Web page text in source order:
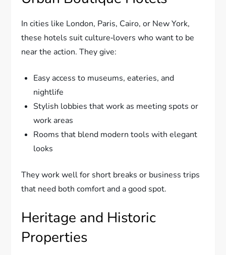
In cities like London, Paris, Cairo, or New York,
these hotels suit culture‑lovers who want to be
near the action. They give:
Easy access to museums, eateries, and
nightlife
Stylish lobbies that work as meeting spots or
work areas
Rooms that blend modern tools with elegant
looks
They work well for short breaks or business trips
that need both comfort and a good spot.
Heritage and Historic
Properties